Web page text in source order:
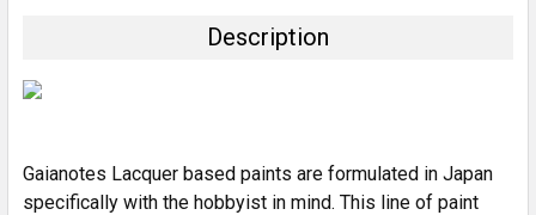
SELECTED
Description
Gaianotes Lacquer based paints are formulated in Japan
specifically with the hobbyist in mind. This line of paint